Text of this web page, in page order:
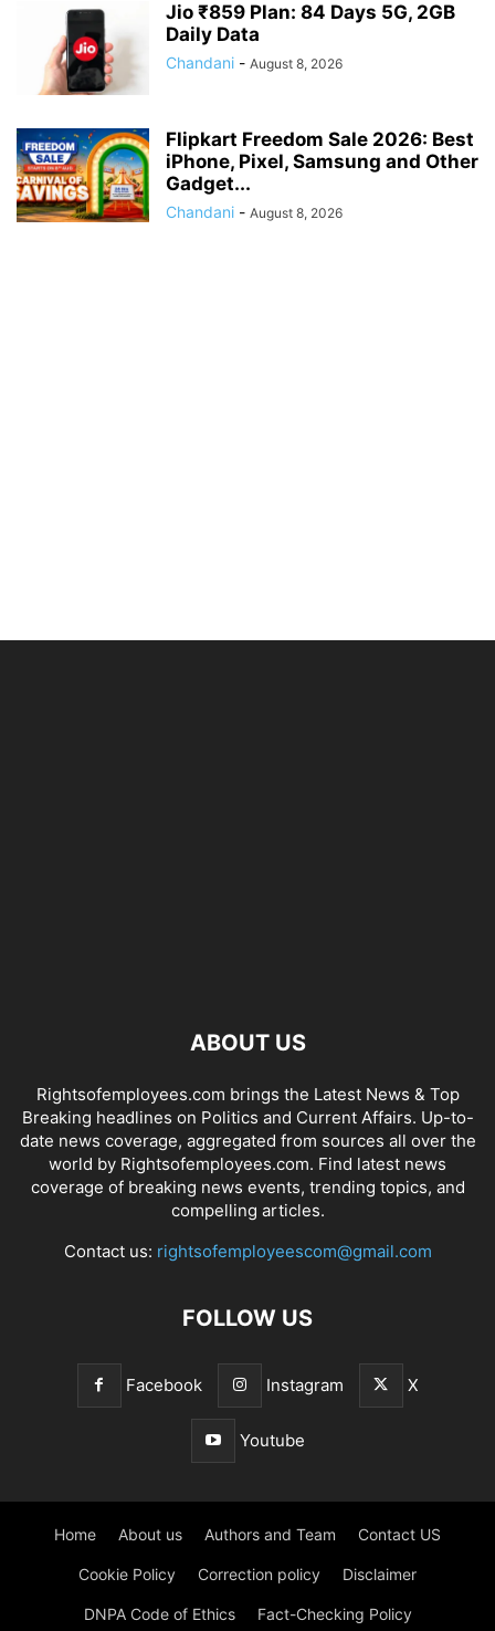
Jio ₹859 Plan: 84 Days 5G, 2GB
Daily Data
Chandani - August 8, 2026
Flipkart Freedom Sale 2026: Best
iPhone, Pixel, Samsung and Other
Gadget...
Chandani - August 8, 2026
ABOUT US
Rightsofemployees.com brings the Latest News & Top
Breaking headlines on Politics and Current Affairs. Up-to-
date news coverage, aggregated from sources all over the
world by Rightsofemployees.com. Find latest news
coverage of breaking news events, trending topics, and
compelling articles.
Contact us: rightsofemployeescom@gmail.com
FOLLOW US
Facebook Instagram X
Youtube
Home About us Authors and Team Contact US
Cookie Policy Correction policy Disclaimer
DNPA Code of Ethics Fact-Checking Policy